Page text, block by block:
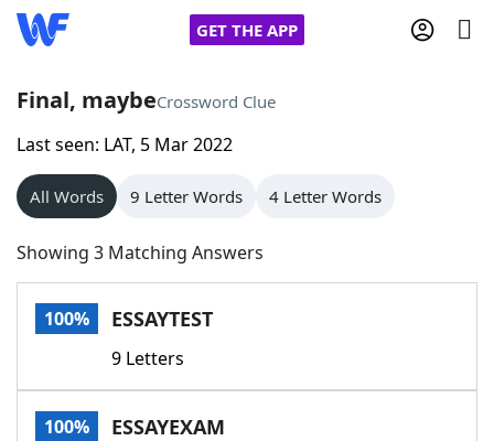
GET THE APP
Home
Words With Friends
NYT Crossplay Cheat
Scrabble
Today's NYT GamesHints & Answers
Final, maybeCrossword Clue
Last seen: LAT, 5 Mar 2022
All Words 9 Letter Words 4 Letter Words
Showing 3 Matching Answers
100% ESSAYTEST
9 Letters
100% ESSAYEXAM